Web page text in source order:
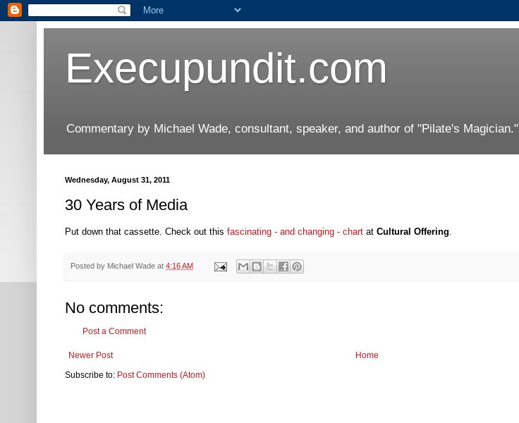
Execupundit.com
Commentary by Michael Wade, consultant, speaker, and author of "Pilate's Magician."
Wednesday, August 31, 2011
30 Years of Media
Put down that cassette. Check out this fascinating - and changing - chart at Cultural Offering.
Posted by Michael Wade at 4:16 AM
No comments:
Post a Comment
Newer Post
Home
Subscribe to: Post Comments (Atom)